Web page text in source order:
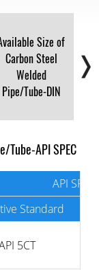
Size of
Carbon Steel
Welded
Pipe/Tube-DIN
Tube-API SPEC
API
Standard
5CT